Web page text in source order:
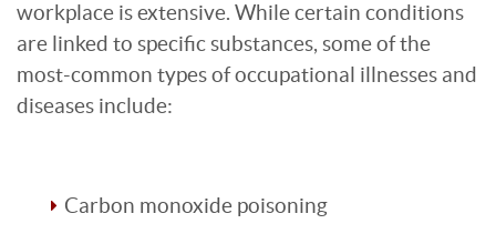
workplace is extensive. While certain conditions
are linked to specific substances, some of the
most-common types of occupational illnesses and
diseases include:
Carbon monoxide poisoning